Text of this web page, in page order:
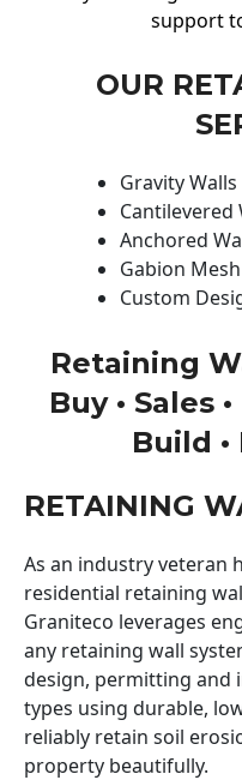
support
OUR
Gravity Walls
Cantilevered
Anchored
Gabion
Custom
Retaining
Buy • Sales
Build
RETAINING
As an industry veteran
residential retaining
Graniteco leverages
any retaining wall
design, permitting and
types using durable,
reliably retain soil
property beautifully.